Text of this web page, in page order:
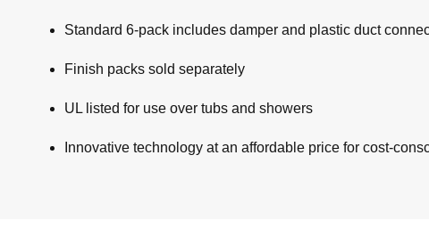
Standard 6-pack includes damper and plastic duct
Finish packs sold separately
UL listed for use over tubs and showers
Innovative technology at an affordable price for cost-